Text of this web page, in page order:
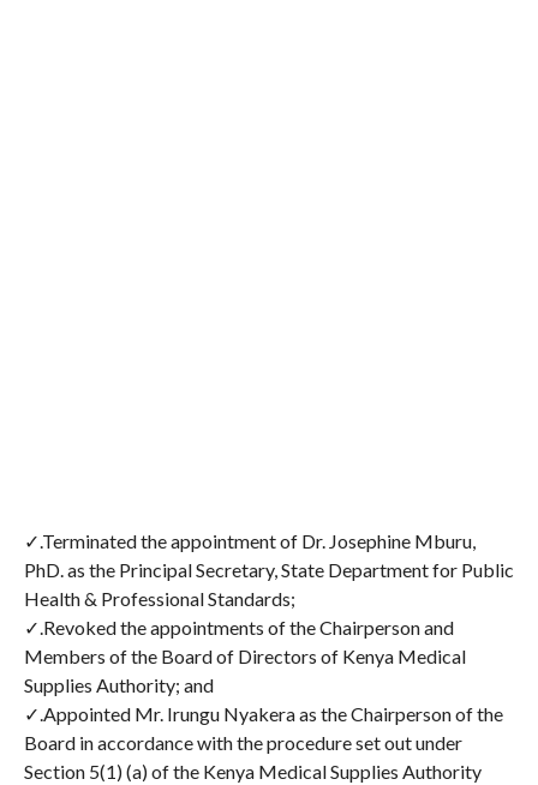
✓.Terminated the appointment of Dr. Josephine Mburu,
PhD. as the Principal Secretary, State Department for Public
Health & Professional Standards;
✓.Revoked the appointments of the Chairperson and
Members of the Board of Directors of Kenya Medical
Supplies Authority; and
✓.Appointed Mr. Irungu Nyakera as the Chairperson of the
Board in accordance with the procedure set out under
Section 5(1) (a) of the Kenya Medical Supplies Authority